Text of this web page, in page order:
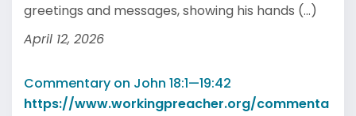
greetings and messages, showing his hands (...)
April 12, 2026
Commentary on John 18:1—19:42
https://www.workingpreacher.org/commenta